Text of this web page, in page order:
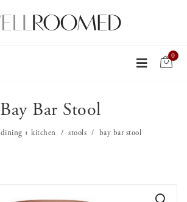
0
Bay Bar Stool
dining + kitchen stools bay bar stool